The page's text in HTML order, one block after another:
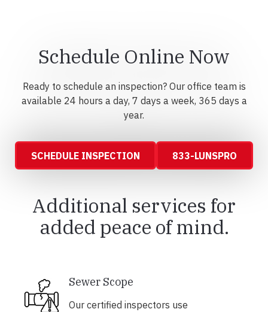
Schedule Online Now
Ready to schedule an inspection? Our office team is
available 24 hours a day, 7 days a week, 365 days a
year.
SCHEDULE INSPECTION 833-LUNSPRO
Additional services for
added peace of mind.
Sewer Scope
Our certified inspectors use